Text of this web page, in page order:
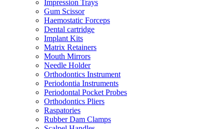
Impression Trays
Gum Scissor
Haemostatic Forceps
Dental cartridge
Implant Kits
Matrix Retainers
Mouth Mirrors
Needle Holder
Orthodontics Instrument
Periodontia Instruments
Periodontal Pocket Probes
Orthodontics Pliers
Raspatories
Rubber Dam Clamps